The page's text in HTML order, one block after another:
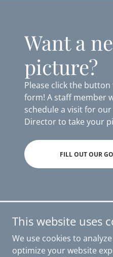
Want a
picture?
Please click the
form! A staff member
schedule a visit for
Director to take your
FILL OUT OUR
First Presbyterian
172 West Main Street,
This website uses
We use cookies to
optimize your website